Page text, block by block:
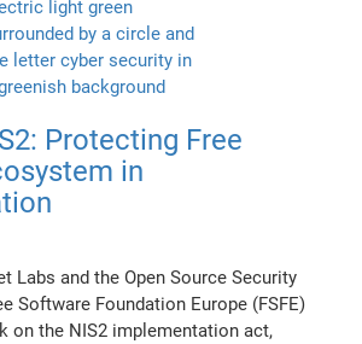
Protecting Free
in
Labs and the Open Source Security
Software Foundation Europe (FSFE)
on the NIS2 implementation act,